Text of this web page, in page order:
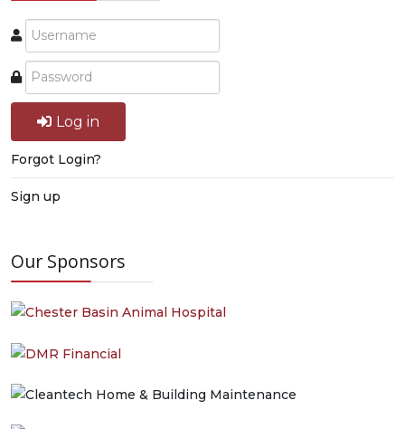
Log in
Forgot Login?
Sign up
Our Sponsors